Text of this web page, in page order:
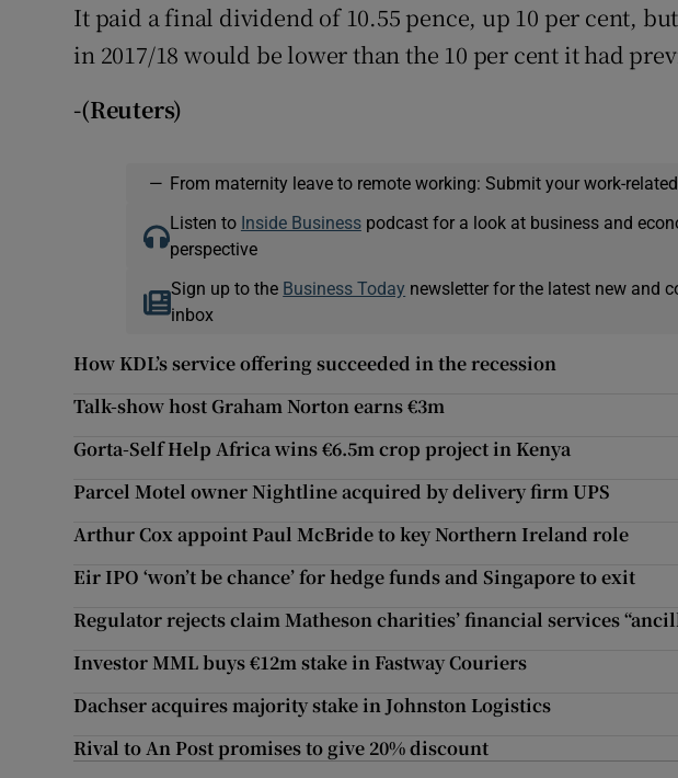
It paid a final dividend of 10.55 pence, up 10 per cent,
in 2017/18 would be lower than the 10 per cent it had
-(Reuters)
— From maternity leave to remote working: Submit your work-
Listen to Inside Businesspodcast for a look at business and
perspective
Sign up to the Business Today newsletter for the latest new and
inbox
How KDL’s service offering succeeded in the recession
Talk-show host Graham Norton earns €3m
Gorta-Self Help Africa wins €6.5m crop project in Kenya
Parcel Motel owner Nightline acquired by delivery firm UPS
Arthur Cox appoint Paul McBride to key Northern Ireland role
Eir IPO ‘won’t be chance’ for hedge funds and Singapore to exit
Regulator rejects claim Matheson charities’ financial services
Investor MML buys €12m stake in Fastway Couriers
Dachser acquires majority stake in Johnston Logistics
Rival to An Post promises to give 20% discount